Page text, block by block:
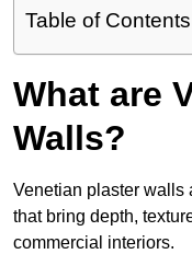
Table of Contents
What are
Walls?
Venetian plaster walls
that bring depth,
commercial interiors.